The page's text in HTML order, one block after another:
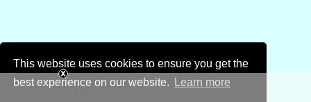
This website uses cookies to ensure you get the
best experience on our website.
Learn more